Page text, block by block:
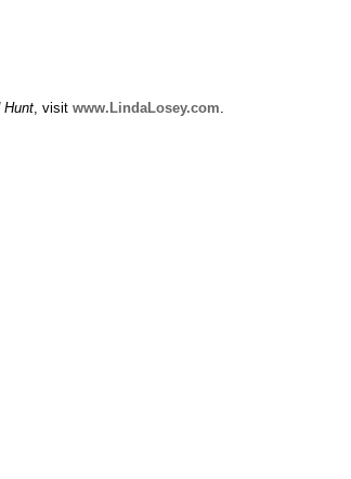
Hunt, visit www.LindaLosey.com.